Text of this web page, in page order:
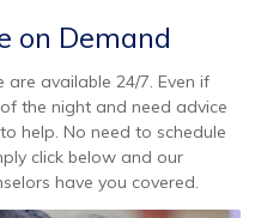
on Demand
available 24/7. Even if
the night and need advice
help. No need to schedule
click below and our
have you covered.